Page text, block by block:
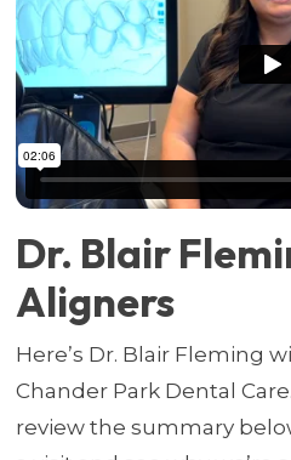
Dr. Blair
Aligners
Here’s Dr. Blair Fleming
Chander Park Dental
review the summary